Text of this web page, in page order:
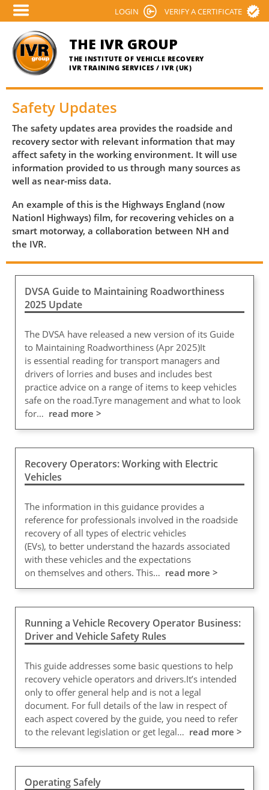
Skip
to
main
content
LOGIN VERIFY A CERTIFICATE
THE IVR GROUP
THE INSTITUTE OF VEHICLE RECOVERY
IVR TRAINING SERVICES / IVR (UK)
Safety Updates
The safety updates area provides the roadside and
recovery sector with relevant information that may
affect safety in the working environment. It will use
information provided to us through many sources as
well as near-miss data.
An example of this is the Highways England (now
Nationl Highways) film, for recovering vehicles on a
smart motorway, a collaboration between NH and
the IVR.
DVSA Guide to Maintaining Roadworthiness
2025 Update
The DVSA have released a new version of its Guide
to Maintaining Roadworthiness (Apr 2025)It
is essential reading for transport managers and
drivers of lorries and buses and includes best
practice advice on a range of items to keep vehicles
safe on the road.Tyre management and what to look
for… read more >
Recovery Operators: Working with Electric
Vehicles
The information in this guidance provides a
reference for professionals involved in the roadside
recovery of all types of electric vehicles
(EVs), to better understand the hazards associated
with these vehicles and the expectations
on themselves and others. This… read more >
Running a Vehicle Recovery Operator Business:
Driver and Vehicle Safety Rules
This guide addresses some basic questions to help
recovery vehicle operators and drivers.It’s intended
only to offer general help and is not a legal
document. For full details of the law in respect of
each aspect covered by the guide, you need to refer
to the relevant legislation or get legal… read more >
Operating Safely